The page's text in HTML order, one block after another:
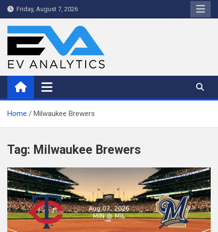
Skip
to
Friday, August 7, 2026
WriteNow™ by EV Analytics
Home Milwaukee Brewers
Tag: Milwaukee Brewers